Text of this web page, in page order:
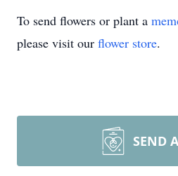
To send flowers or plant a
please visit our flower store.
SEND